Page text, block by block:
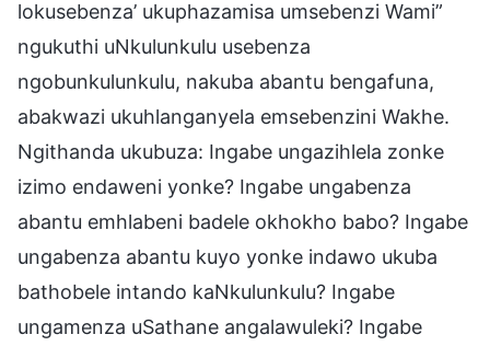
lokusebenza’ ukuphazamisa umsebenzi Wami”
ngukuthi uNkulunkulu usebenza
ngobunkulunkulu, nakuba abantu bengafuna,
abakwazi ukuhlanganyela emsebenzini Wakhe.
Ngithanda ukubuza: Ingabe ungazihlela zonke
izimo endaweni yonke? Ingabe ungabenza
abantu emhlabeni badele okhokho babo? Ingabe
ungabenza abantu kuyo yonke indawo ukuba
bathobele intando kaNkulunkulu? Ingabe
ungamenza uSathane angalawuleki? Ingabe